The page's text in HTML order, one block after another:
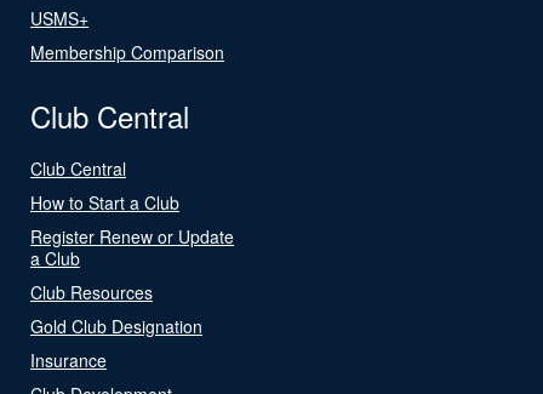
USMS+
Membership Comparison
Club Central
Club Central
How to Start a Club
Register Renew or Update
a Club
Club Resources
Gold Club Designation
Insurance